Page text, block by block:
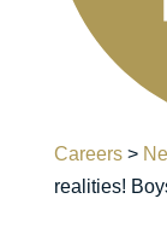
Careers>
realities!